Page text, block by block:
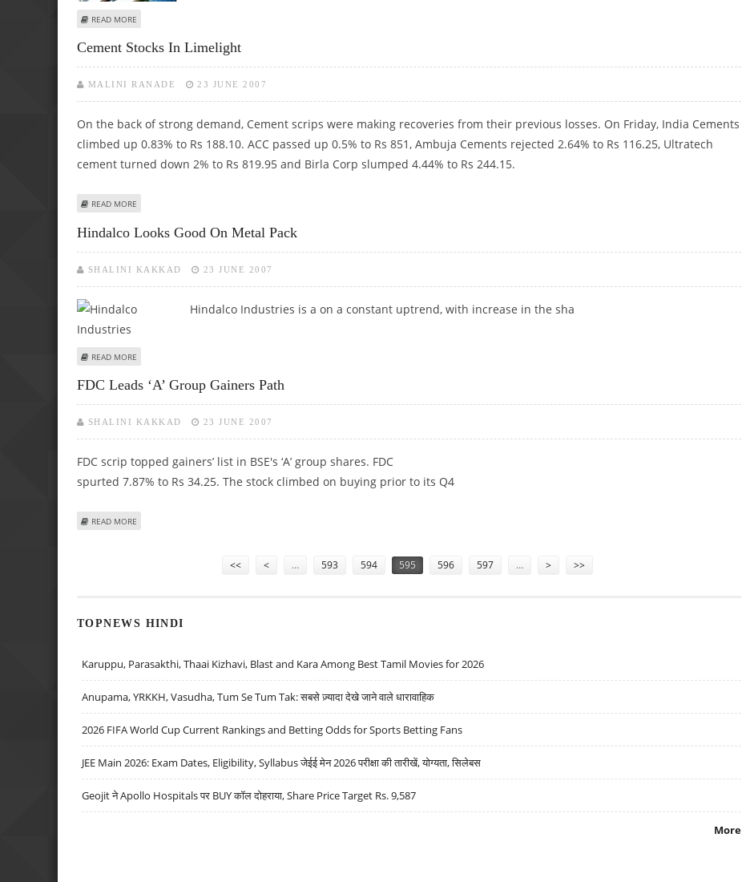
READ MORE
Cement Stocks In Limelight
MALINI RANADE 23 JUNE 2007
On the back of strong demand, Cement scrips were making recoveries from their previous losses. On Friday, India Cements
climbed up 0.83% to Rs 188.10. ACC passed up 0.5% to Rs 851, Ambuja Cements rejected 2.64% to Rs 116.25, Ultratech
cement turned down 2% to Rs 819.95 and Birla Corp slumped 4.44% to Rs 244.15.
READ MORE
Hindalco Looks Good On Metal Pack
SHALINI KAKKAD 23 JUNE 2007
Hindalco Industries is a on a constant uptrend, with increase in the sha
READ MORE
FDC Leads ‘A’ Group Gainers Path
SHALINI KAKKAD 23 JUNE 2007
FDC scrip topped gainers’ list in BSE's ‘A’ group shares. FDC
spurted 7.87% to Rs 34.25. The stock climbed on buying prior to its Q4
READ MORE
<< < … 593 594 595 596 597 … > >>
TOPNEWS HINDI
Karuppu, Parasakthi, Thaai Kizhavi, Blast and Kara Among Best Tamil Movies for 2026
Anupama, YRKKH, Vasudha, Tum Se Tum Tak: सबसे ज़्यादा देखे जाने वाले धारावाहिक
2026 FIFA World Cup Current Rankings and Betting Odds for Sports Betting Fans
JEE Main 2026: Exam Dates, Eligibility, Syllabus जेईई मेन 2026 परीक्षा की तारीखें, योग्यता, सिलेबस
Geojit ने Apollo Hospitals पर BUY कॉल दोहराया, Share Price Target Rs. 9,587
More